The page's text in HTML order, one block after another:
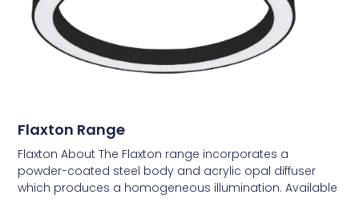
Flaxton Range
Flaxton About The Flaxton range incorporates a
powder-coated steel body and acrylic opal diffuser
which produces a homogeneous illumination. Available